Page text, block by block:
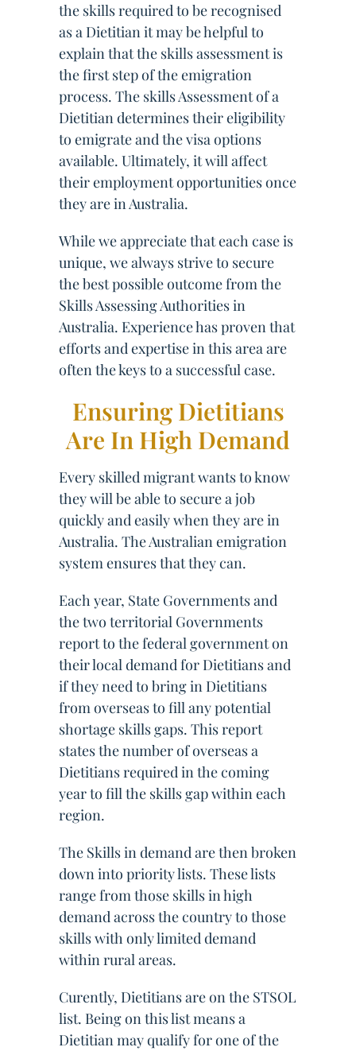
the skills required to be recognised
as a Dietitian it may be helpful to
explain that the skills assessment is
the first step of the emigration
process. The skills Assessment of a
Dietitian determines their eligibility
to emigrate and the visa options
available. Ultimately, it will affect
their employment opportunities once
they are in Australia.
While we appreciate that each case is
unique, we always strive to secure
the best possible outcome from the
Skills Assessing Authorities in
Australia. Experience has proven that
efforts and expertise in this area are
often the keys to a successful case.
Ensuring Dietitians
Are In High Demand
Every skilled migrant wants to know
they will be able to secure a job
quickly and easily when they are in
Australia. The Australian emigration
system ensures that they can.
Each year, State Governments and
the two territorial Governments
report to the federal government on
their local demand for Dietitians and
if they need to bring in Dietitians
from overseas to fill any potential
shortage skills gaps. This report
states the number of overseas a
Dietitians required in the coming
year to fill the skills gap within each
region.
The Skills in demand are then broken
down into priority lists. These lists
range from those skills in high
demand across the country to those
skills with only limited demand
within rural areas.
Curently, Dietitians are on the STSOL
list. Being on this list means a
Dietitian may qualify for one of the